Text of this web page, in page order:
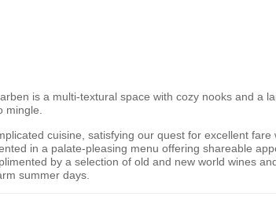
is a multi-textural space with cozy nooks and a
mingle.
cuisine, satisfying our quest for excellent
in a palate-pleasing menu offering shareable
by a selection of old and new world wines
summer days.